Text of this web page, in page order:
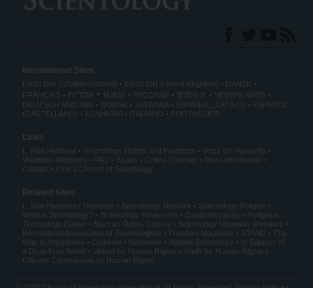
International Sites
ENGLISH (US/International) ENGLISH (United Kingdom)
DANSK
FRANÇAIS
עברית 日本語 РУССКИЙ 繁體中文
NEDERLANDS
DEUTSCH MAGYAR NORSK SVENSKA ESPAÑOL (LATINO)
ESPAÑOL
(CASTELLANO)
ΕΛΛΗΝΙΚA ITALIANO PORTUGUÊS
Links
L. Ron Hubbard Scientology Beliefs and Practices
Voice for Humanity
Volunteer Ministers
FAQ Books Online Courses
More Information
Contact
Find a Church of Scientology
Related Sites
L. Ron Hubbard Dianetics Scientology Network
Scientology Religion
What is Scientology?
Scientology Newsroom David Miscavige
Religious
Technology Center
Start an Online Course
Scientology Volunteer Ministers
International Association of Scientologists
Freedom Magazine STAND
The
Way to Happiness
Criminon Narconon Applied Scholastics
In Support of
a Drug-Free World
United for Human Rights
Youth for Human Rights
Citizens Commission on Human Rights